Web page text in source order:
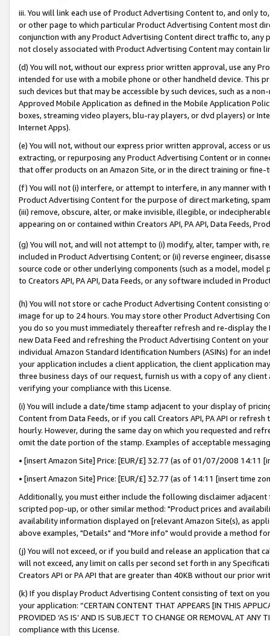
iii. You will link each use of Product Advertising Content to, and only
or other page to which particular Product Advertising Content most
conjunction with any Product Advertising Content direct traffic to,
not closely associated with Product Advertising Content may contain
(d) You will not, without our express prior written approval, use any
intended for use with a mobile phone or other handheld device. This
such devices but that may be accessible by such devices, such as a
Approved Mobile Application as defined in the Mobile Application
boxes, streaming video players, blu-ray players, or dvd players) or
Internet Apps).
(e) You will not, without our express prior written approval, access or
extracting, or repurposing any Product Advertising Content or in
that offer products on an Amazon Site, or in the direct training or
(f) You will not (i) interfere, or attempt to interfere, in any manner
Product Advertising Content for the purpose of direct marketing,
(iii) remove, obscure, alter, or make invisible, illegible, or
appearing on or contained within Creators API, PA API, Data Feeds,
(g) You will not, and will not attempt to (i) modify, alter, tamper with,
included in Product Advertising Content; or (ii) reverse engineer,
source code or other underlying components (such as a model,
to Creators API, PA API, Data Feeds, or any software included in
(h) You will not store or cache Product Advertising Content
image for up to 24 hours. You may store other Product Advertising
you do so you must immediately thereafter refresh and re-display the
new Data Feed and refreshing the Product Advertising Content on
individual Amazon Standard Identification Numbers (ASINs) for an
your application includes a client application, the client application
three business days of our request, furnish us with a copy of any
verifying your compliance with this License.
(i) You will include a date/time stamp adjacent to your display of
Content from Data Feeds, or if you call Creators API, PA API or
hourly. However, during the same day on which you requested and
omit the date portion of the stamp. Examples of acceptable
• [insert Amazon Site] Price: [EUR/£] 32.77 (as of 01/07/2008 14:11
• [insert Amazon Site] Price: [EUR/£] 32.77 (as of 14:11 [insert time
Additionally, you must either include the following disclaimer
scripted pop-up, or other similar method: "Product prices and
availability information displayed on [relevant Amazon Site(s), as
above examples, "Details" and "More info" would provide a method
(j) You will not exceed, or if you build and release an application that
will not exceed, any limit on calls per second set forth in any
Creators API or PA API that are greater than 40KB without our prior
(k) If you display Product Advertising Content consisting of text on
your application: “CERTAIN CONTENT THAT APPEARS [IN THIS
PROVIDED ‘AS IS’ AND IS SUBJECT TO CHANGE OR REMOVAL AT
compliance with this License.